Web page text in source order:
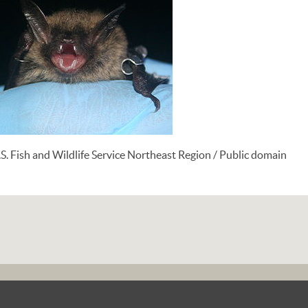
Fish and Wildlife Service Northeast Region / Public domain